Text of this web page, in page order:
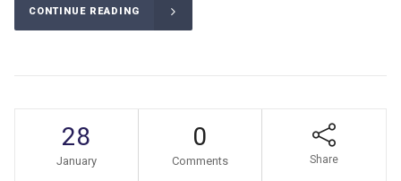
CONTINUE READING
28
January
0
Comments Share